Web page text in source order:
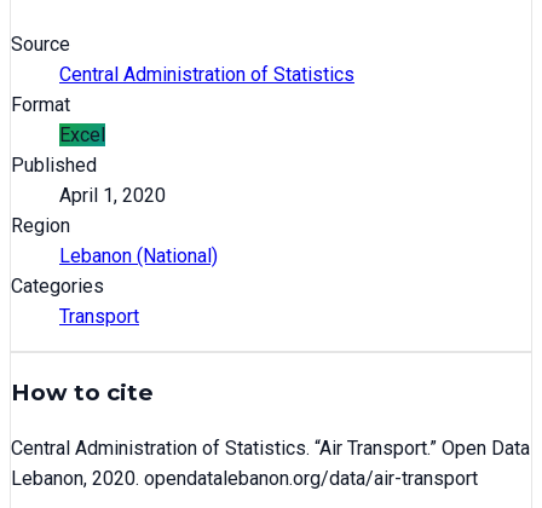
Source
Central Administration of Statistics
Format
Excel
Published
April 1, 2020
Region
Lebanon (National)
Categories
Transport
How to cite
Central Administration of Statistics. “Air Transport.” Open Data
Lebanon, 2020. opendatalebanon.org/data/air-transport